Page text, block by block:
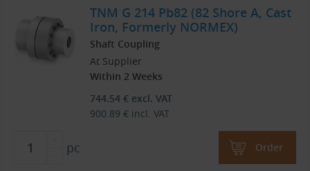
TNM G 214 Pb82 (82 Shore A, Cast
Iron, Formerly NORMEX)
Shaft Coupling
At Supplier
Within 2 Weeks
744.54 € excl. VAT
900.89 € incl. VAT
pc Order